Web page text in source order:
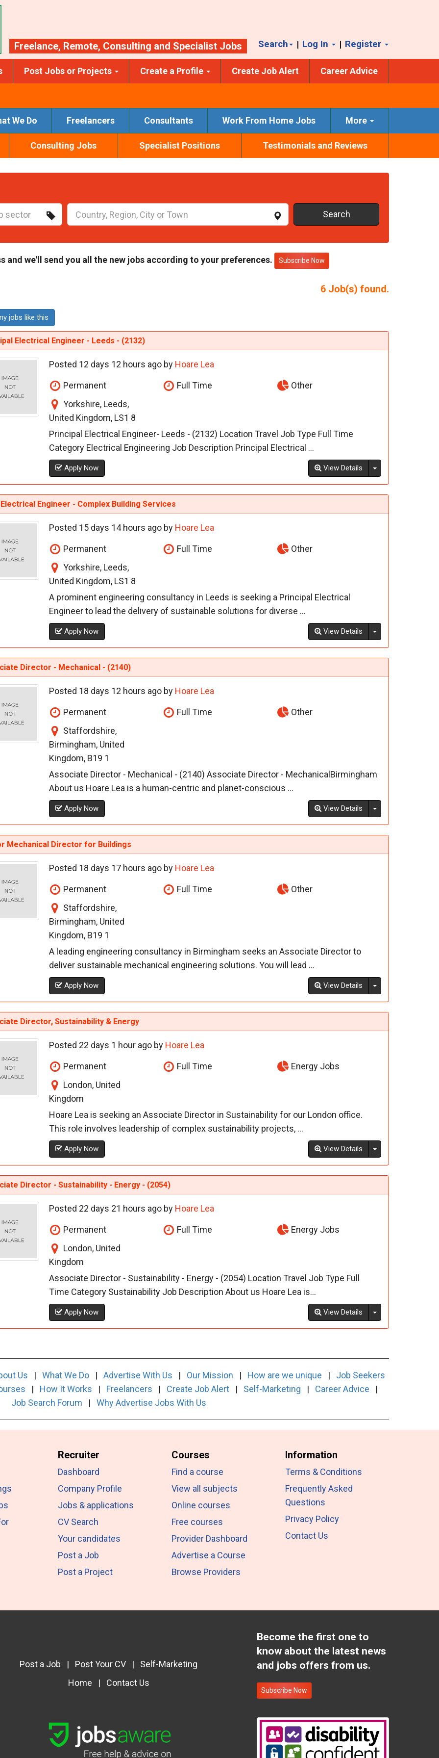
Freelance, Remote, Consulting and Specialist Jobs Search | Log In | Register
Post Jobs or Projects Create a Profile Create Job Alert Career Advice
We Do Freelancers Consultants Work From Home Jobs More
Consulting Jobs Specialist Positions Testimonials and Reviews
Search
and we'll send you all the new jobs according to your preferences. Subscribe Now
6Job(s) found.
jobs like this
Electrical Engineer - Leeds - (2132)
Posted 12 days 12 hours ago by Hoare Lea
Permanent Full Time
Other
Yorkshire, Leeds,
United Kingdom, LS1 8
Principal Electrical Engineer- Leeds - (2132) Location Travel Job Type Full Time
Category Electrical Engineering Job Description Principal Electrical ...
Apply Now View Details Toggle Dropdown
Engineer - Complex Building Services
Posted 15 days 14 hours ago by Hoare Lea
Permanent Full Time
Other
Yorkshire, Leeds,
United Kingdom, LS1 8
A prominent engineering consultancy in Leeds is seeking a Principal Electrical
Engineer to lead the delivery of sustainable solutions for diverse ...
Apply Now View Details Toggle Dropdown
Director - Mechanical - (2140)
Posted 18 days 12 hours ago by Hoare Lea
Permanent Full Time
Other
Staffordshire,
Birmingham, United
Kingdom, B19 1
Associate Director - Mechanical - (2140) Associate Director - MechanicalBirmingham
About us Hoare Lea is a human-centric and planet-conscious ...
Apply Now View Details Toggle Dropdown
Mechanical Director for Buildings
Posted 18 days 17 hours ago by Hoare Lea
Permanent Full Time
Other
Staffordshire,
Birmingham, United
Kingdom, B19 1
A leading engineering consultancy in Birmingham seeks an Associate Director to
deliver sustainable mechanical engineering solutions. You will lead ...
Apply Now View Details Toggle Dropdown
Director, Sustainability & Energy
Posted 22 days 1 hour ago by Hoare Lea
Permanent Full Time
Energy Jobs
London, United
Kingdom
Hoare Lea is seeking an Associate Director in Sustainability for our London office.
This role involves leadership of complex sustainability projects, ...
Apply Now View Details Toggle Dropdown
Director - Sustainability - Energy - (2054)
Posted 22 days 21 hours ago by Hoare Lea
Permanent Full Time
Energy Jobs
London, United
Kingdom
Associate Director - Sustainability - Energy - (2054) Location Travel Job Type Full
Time Category Sustainability Job Description About us Hoare Lea is...
Apply Now View Details Toggle Dropdown
Us | What We Do | Advertise With Us | Our Mission | How are we unique |
Job Seekers
| How It Works | Freelancers | Create Job Alert | Self-Marketing | Career Advice
|
Job Search Forum
| Why Advertise Jobs With Us
Recruiter
Dashboard
Company Profile
Jobs & applications
CV Search
Your candidates
Post a Job
Post a Project
Courses
Find a course
View all subjects
Online courses
Free courses
Provider Dashboard
Advertise a Course
Browse Providers
Information
Terms & Conditions
Frequently Asked
Questions
Privacy Policy
Contact Us
Post a Job | Post Your CV |
Self-Marketing
Home
| Contact Us
Become the first one to
know about the latest news
and jobs offers from us.
Subscribe Now